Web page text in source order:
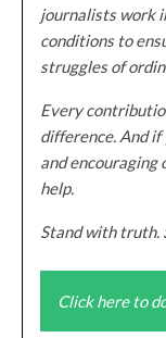
journalists work
conditions to
struggles of
Every
difference. And if
and encouraging
help.
Stand with truth.
Click here to